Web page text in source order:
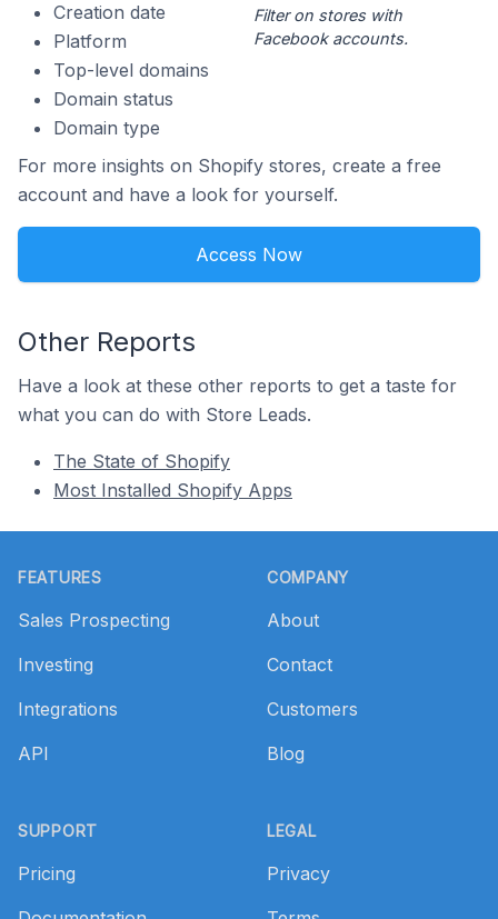
Creation date
Platform
Top-level domains
Domain status
Domain type
Filter on stores with
Facebook accounts.
For more insights on Shopify stores, create a free
account and have a look for yourself.
Access Now
Other Reports
Have a look at these other reports to get a taste for
what you can do with Store Leads.
The State of Shopify
Most Installed Shopify Apps
FEATURES
Sales Prospecting
Investing
Integrations
API
SUPPORT
Pricing
COMPANY
About
Contact
Customers
Blog
LEGAL
Privacy